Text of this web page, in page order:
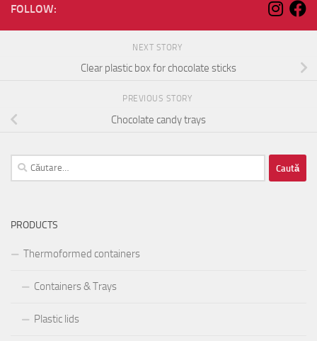
FOLLOW:
NEXT STORY
Clear plastic box for chocolate sticks
PREVIOUS STORY
Chocolate candy trays
Caută
după:
PRODUCTS
Thermoformed containers
Containers & Trays
Plastic lids